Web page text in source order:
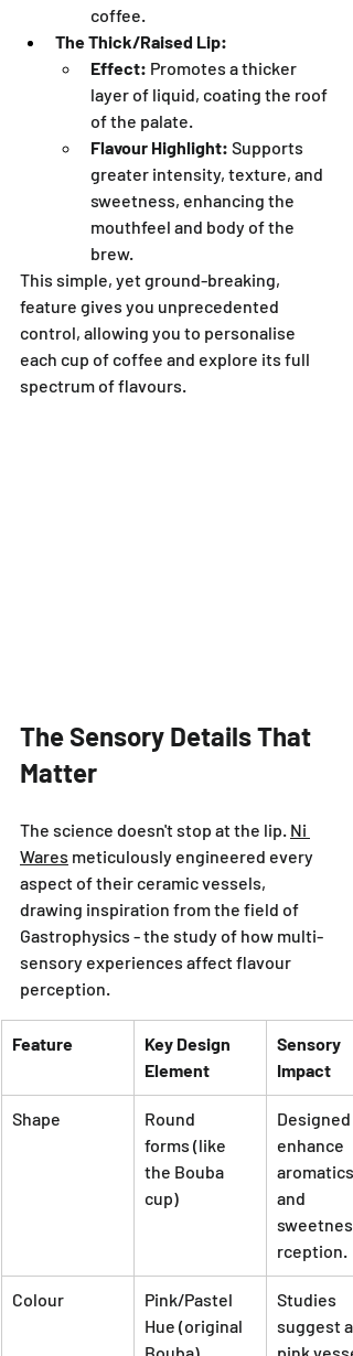
coffee.
The Thick/Raised Lip:
Effect: Promotes a thicker
layer of liquid, coating the roof
of the palate.
Flavour Highlight: Supports
greater intensity, texture, and
sweetness, enhancing the
mouthfeel and body of the
brew.
This simple, yet ground-breaking,
feature gives you unprecedented
control, allowing you to personalise
each cup of coffee and explore its full
spectrum of flavours.
The Sensory Details That
Matter
The science doesn't stop at the lip. Ni
Wares meticulously engineered every
aspect of their ceramic vessels,
drawing inspiration from the field of
Gastrophysics - the study of how multi-
sensory experiences affect flavour
perception.
Feature
Key Design
Element
Sensory
Impact
Shape
Round
forms (like
the Bouba
cup)
Designed
enhance
aromatics
and
rception.
Colour
Pink/Pastel
Hue (original
Studies
suggest a